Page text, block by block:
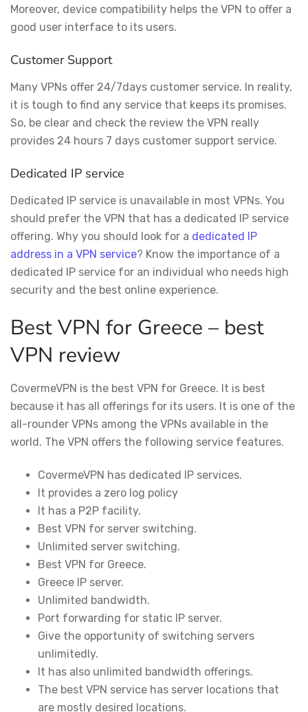
Moreover, device compatibility helps the VPN to offer a
good user interface to its users.
Customer Support
Many VPNs offer 24/7days customer service. In reality,
it is tough to find any service that keeps its promises.
So, be clear and check the review the VPN really
provides 24 hours 7 days customer support service.
Dedicated IP service
Dedicated IP service is unavailable in most VPNs. You
should prefer the VPN that has a dedicated IP service
offering. Why you should look for a dedicated IP
address in a VPN service? Know the importance of a
dedicated IP service for an individual who needs high
security and the best online experience.
Best VPN for Greece – best
VPN review
CovermeVPN is the best VPN for Greece. It is best
because it has all offerings for its users. It is one of the
all-rounder VPNs among the VPNs available in the
world. The VPN offers the following service features.
CovermeVPN has dedicated IP services.
It provides a zero log policy
It has a P2P facility.
Best VPN for server switching.
Unlimited server switching.
Best VPN for Greece.
Greece IP server.
Unlimited bandwidth.
Port forwarding for static IP server.
Give the opportunity of switching servers
unlimitedly.
It has also unlimited bandwidth offerings.
The best VPN service has server locations that
are mostly desired locations.